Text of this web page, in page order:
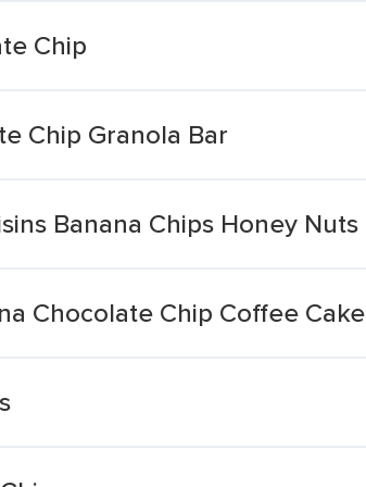
Chip
Chip Granola Bar
Banana Chips Honey Nuts
Chocolate Chip Coffee Cake